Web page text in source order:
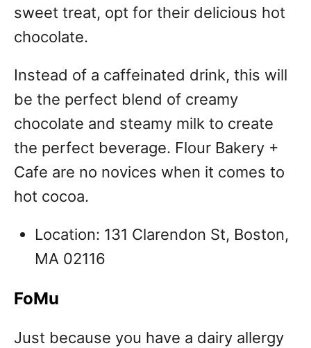
sweet treat, opt for their delicious hot
chocolate.
Instead of a caffeinated drink, this will
be the perfect blend of creamy
chocolate and steamy milk to create
the perfect beverage. Flour Bakery +
Cafe are no novices when it comes to
hot cocoa.
Location: 131 Clarendon St, Boston,
MA 02116
FoMu
Just because you have a dairy allergy